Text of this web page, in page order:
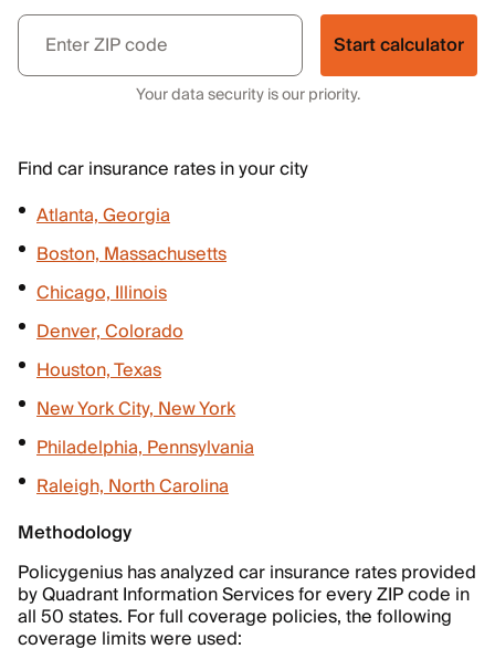
Start calculator
Your data security is our priority.
Find car insurance rates in your city
Atlanta, Georgia
Boston, Massachusetts
Chicago, Illinois
Denver, Colorado
Houston, Texas
New York City, New York
Philadelphia, Pennsylvania
Raleigh, North Carolina
Methodology
Policygenius has analyzed car insurance rates provided
by Quadrant Information Services for every ZIP code in
all 50 states. For full coverage policies, the following
coverage limits were used: